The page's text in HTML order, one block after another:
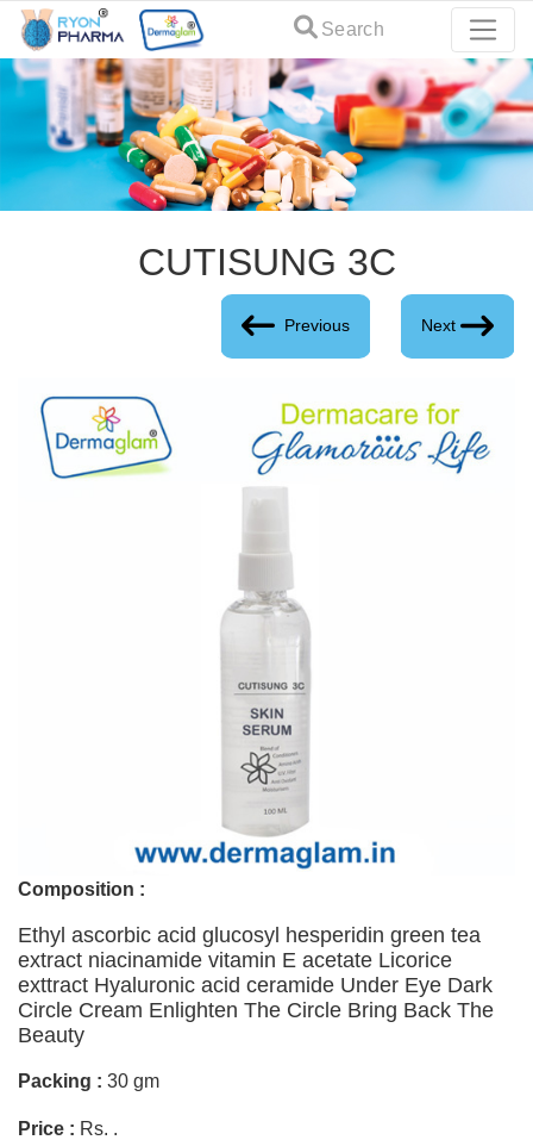
Search
CUTISUNG 3C
Previous Next
Composition :
Ethyl ascorbic acid glucosyl hesperidin green tea
extract niacinamide vitamin E acetate Licorice
exttract Hyaluronic acid ceramide Under Eye Dark
Circle Cream Enlighten The Circle Bring Back The
Beauty
Packing : 30 gm
Price : Rs. .